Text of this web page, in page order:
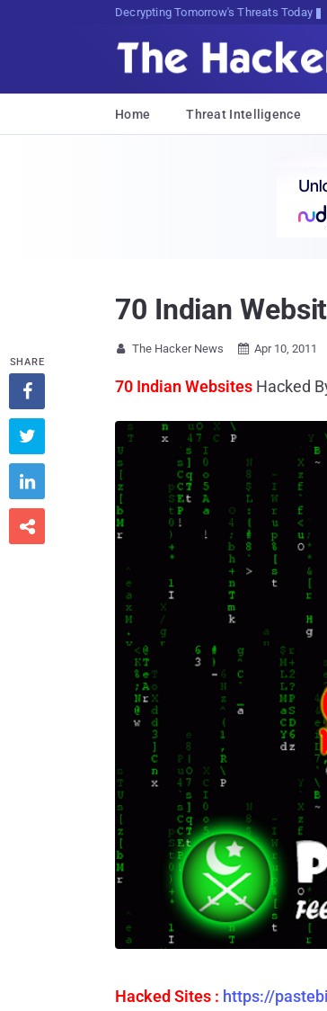
Decrypting Tomorrow's Threats Today
Home Threat Intelligence
70 Indian
 The Hacker News  Apr 10, 2011
70 Indian Websites Hacked
Hacked Sites : https://
SHARE



